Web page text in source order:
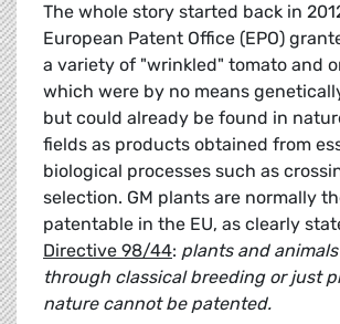
The whole story started back in
European Patent Office (EPO)
a variety of "wrinkled" tomato and
which were by no means
but could already be found in
fields as products obtained from
biological processes such as
selection. GM plants are normally
patentable in the EU, as clearly
Directive 98/44: plants and
through classical breeding or just
nature cannot be patented.